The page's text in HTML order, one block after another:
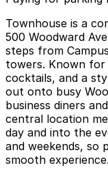
Townhouse is a
500 Woodward
steps from
towers. Known for
cocktails, and a
out onto busy
business diners
central location
day and into the
and weekends, so
smooth experience.